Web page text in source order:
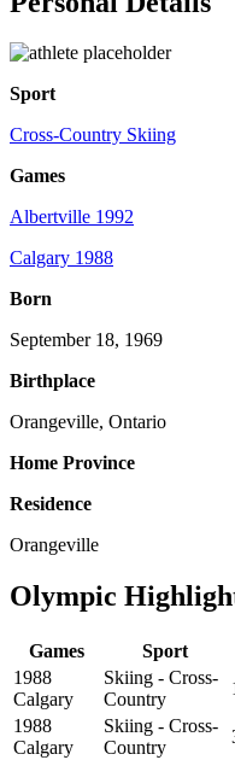
Sport
Cross-Country Skiing
Games
Albertville 1992
Calgary 1988
Born
September 18, 1969
Birthplace
Orangeville, Ontario
Home Province
Residence
Orangeville
Olympic
Games Sport
1988
Calgary
Skiing - Cross-
Country
1988
Calgary
Skiing - Cross-
Country